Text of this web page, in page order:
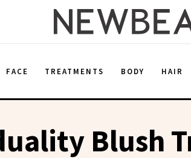
FACE TREATMENTS BODY HAIR
Blush